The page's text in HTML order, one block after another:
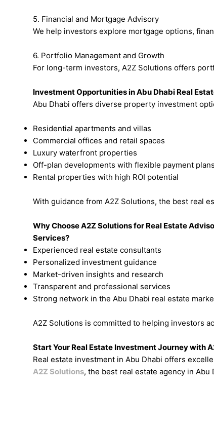
5. Financial and Mortgage Advisory
We help investors explore mortgage options,
6. Portfolio Management and Growth
For long-term investors, A2Z Solutions offers
Investment Opportunities in Abu Dhabi Real
Abu Dhabi offers diverse property investment
Residential apartments and villas
Commercial offices and retail spaces
Luxury waterfront properties
Off-plan developments with flexible payment plans
Rental properties with high ROI potential
With guidance from A2Z Solutions, the best real
Why Choose A2Z Solutions for Real Estate
Services?
Experienced real estate consultants
Personalized investment guidance
Market-driven insights and research
Transparent and professional services
Strong network in the Abu Dhabi real estate
A2Z Solutions is committed to helping investors
Start Your Real Estate Investment Journey with
Real estate investment in Abu Dhabi offers
A2Z Solutions, the best real estate agency in